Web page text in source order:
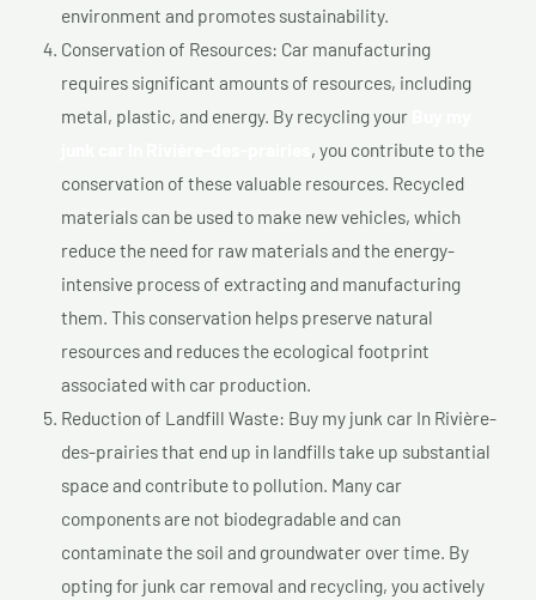
environment and promotes sustainability.
Conservation of Resources: Car manufacturing
requires significant amounts of resources, including
metal, plastic, and energy. By recycling your
, you contribute to the
conservation of these valuable resources. Recycled
materials can be used to make new vehicles, which
reduce the need for raw materials and the energy-
intensive process of extracting and manufacturing
them. This conservation helps preserve natural
resources and reduces the ecological footprint
associated with car production.
Reduction of Landfill Waste: Buy my junk car In Rivière-
des-prairies that end up in landfills take up substantial
space and contribute to pollution. Many car
components are not biodegradable and can
contaminate the soil and groundwater over time. By
opting for junk car removal and recycling, you actively